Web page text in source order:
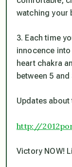
watching your
3. Each time
innocence
heart chakra
between 5
Updates
http://
Victory NOW!